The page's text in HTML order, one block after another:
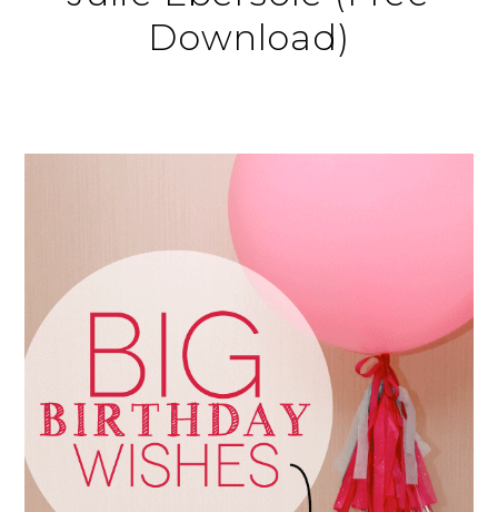
Download)